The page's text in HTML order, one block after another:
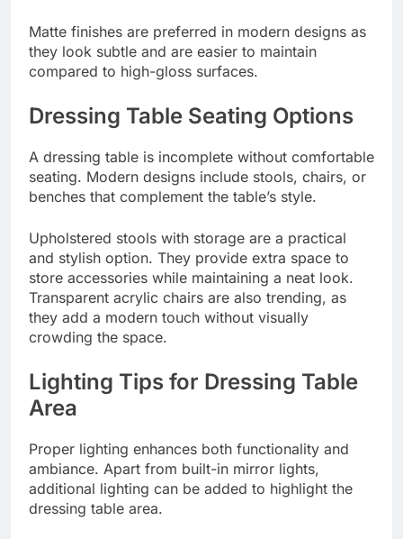
Matte finishes are preferred in modern designs as
they look subtle and are easier to maintain
compared to high-gloss surfaces.
Dressing Table Seating Options
A dressing table is incomplete without comfortable
seating. Modern designs include stools, chairs, or
benches that complement the table’s style.
Upholstered stools with storage are a practical
and stylish option. They provide extra space to
store accessories while maintaining a neat look.
Transparent acrylic chairs are also trending, as
they add a modern touch without visually
crowding the space.
Lighting Tips for Dressing Table
Area
Proper lighting enhances both functionality and
ambiance. Apart from built-in mirror lights,
additional lighting can be added to highlight the
dressing table area.